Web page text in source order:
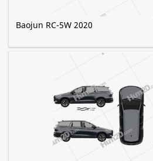
Baojun RC-5W 2020